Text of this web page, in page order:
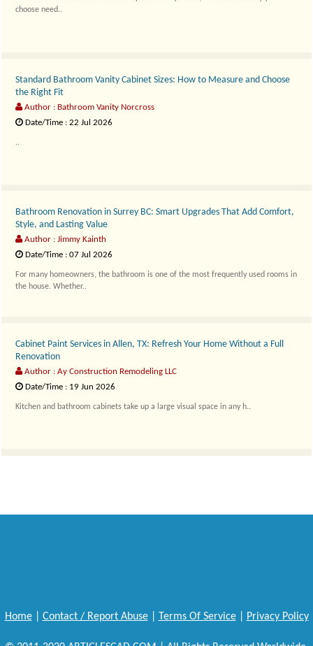
choose need..
Standard Bathroom Vanity Cabinet Sizes: How to Measure and Choose
the Right Fit
Author : Bathroom Vanity Norcross
Date/Time : 22 Jul 2026
..
Bathroom Renovation in Surrey BC: Smart Upgrades That Add Comfort,
Style, and Lasting Value
Author : Jimmy Kainth
Date/Time : 07 Jul 2026
For many homeowners, the bathroom is one of the most frequently used rooms in
the house. Whether..
Cabinet Paint Services in Allen, TX: Refresh Your Home Without a Full
Renovation
Author : Ay Construction Remodeling LLC
Date/Time : 19 Jun 2026
Kitchen and bathroom cabinets take up a large visual space in any h..
Home| Contact / Report Abuse| Terms Of Service| Privacy Policy